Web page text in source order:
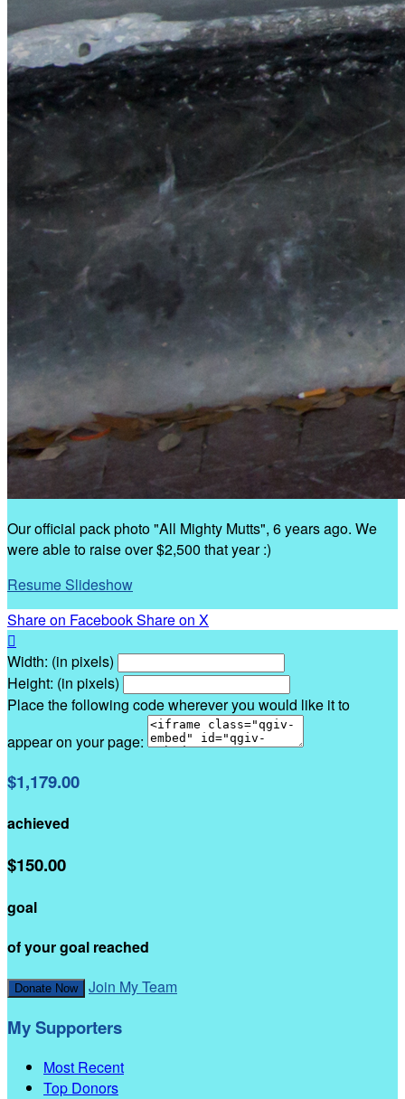
Our official pack photo "All Mighty Mutts", 6 years ago. We
were able to raise over $2,500 that year :)
Resume Slideshow
Share on FacebookShare on X

Width: (in pixels)
Height: (in pixels)
Place the following code wherever you would like it to
appear on your page:
$1,179.00
achieved
$150.00
goal
of your goal reached
Donate Now Join My Team
My Supporters
Most Recent
Top Donors